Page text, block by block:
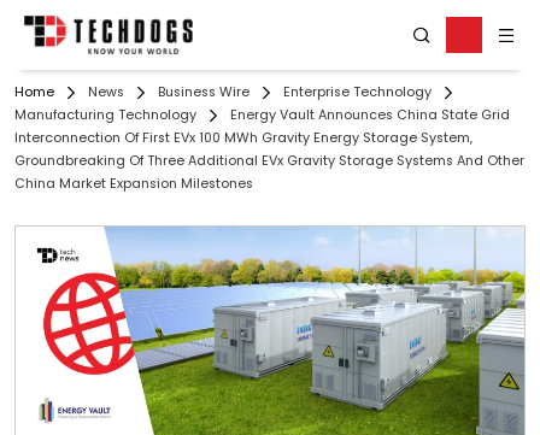
Home News Business Wire
Enterprise Technology
Manufacturing Technology
Energy Vault Announces China State Grid
Interconnection Of First EVx 100 MWh Gravity Energy Storage System,
Groundbreaking Of Three Additional EVx Gravity Storage Systems And Other
China Market Expansion Milestones